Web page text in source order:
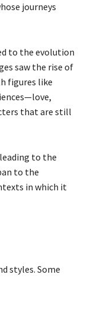
journeys
to the evolution
saw the rise of
figures like
that are still
to the
to the
in which it
styles. Some